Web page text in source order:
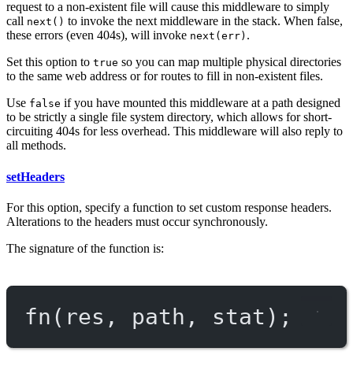
request to a non-existent file will cause this middleware to simply
call next() to invoke the next middleware in the stack. When false,
these errors (even 404s), will invoke next(err) .
Set this option to true so you can map multiple physical directories
to the same web address or for routes to fill in non-existent files.
Use false if you have mounted this middleware at a path designed
to be strictly a single file system directory, which allows for short-
circuiting 404s for less overhead. This middleware will also reply to
all methods.
setHeaders
For this option, specify a function to set custom response headers.
Alterations to the headers must occur synchronously.
The signature of the function is:
fn (res, path, stat);